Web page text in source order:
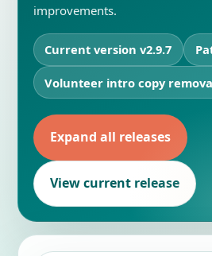
improvements.
Current version v2.9.7
Volunteer intro copy
Expand all releases
View current release